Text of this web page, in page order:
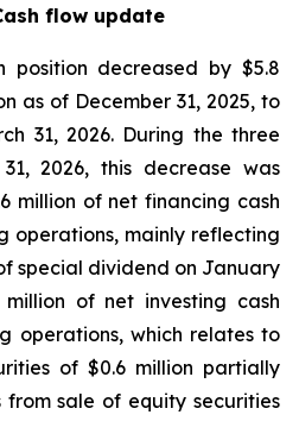
flow update
position decreased by $5.8
as of December 31, 2025, to
31, 2026. During the three
2026, this decrease was
million of net financing cash
operations, mainly reflecting
special dividend on January
of net investing cash
operations, which relates to
of $0.6 million partially
sale of equity securities